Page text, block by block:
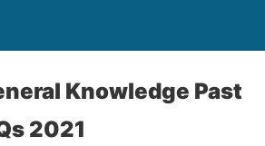
Knowledge Past
2021